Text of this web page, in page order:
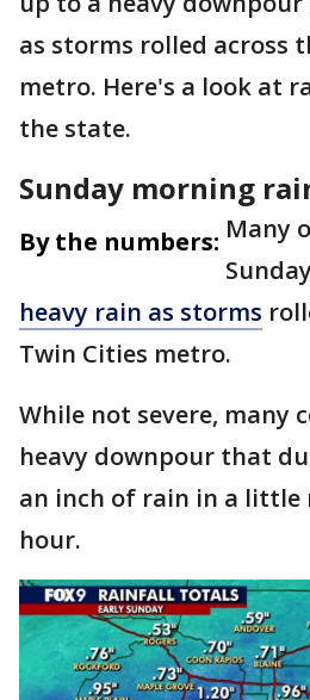
as storms rolled across
metro. Here's a look at
the state.
Sunday morning
By the numbers: Many
heavy rain as storms
Twin Cities metro.
While not severe, many
heavy downpour that
an inch of rain in a little
hour.